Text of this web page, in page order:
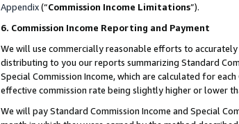
Appendix(“Commission Income Limitations”).
6. Commission Income Reporting and Payment
We will use commercially reasonable efforts to
distributing to you our reports summarizing Standard
Special Commission Income, which are calculated for
effective commission rate being slightly higher or lower
We will pay Standard Commission Income and Special